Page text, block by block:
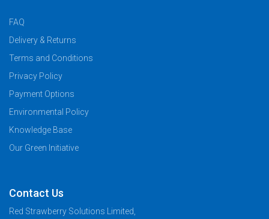
FAQ
Delivery & Returns
Terms and Conditions
Privacy Policy
Payment Options
Environmental Policy
Knowledge Base
Our Green Initiative
Contact Us
Red Strawberry Solutions Limited,